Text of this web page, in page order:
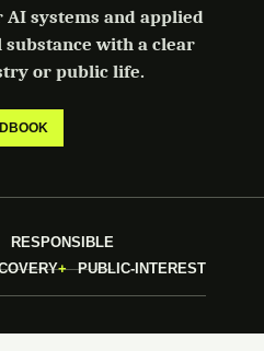
systems and applied
with a clear
or public life.
RESPONSIBLE
PUBLIC-INTEREST